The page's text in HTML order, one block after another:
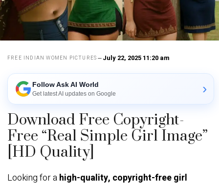
FREE INDIAN WOMEN PICTURES July 22, 2025 11:20 am
Follow Ask AI World
Get latest AI updates on Google ›
Download Free Copyright-
Free “Real Simple Girl Image”
[HD Quality]
Looking for ahigh-quality, copyright-free girl